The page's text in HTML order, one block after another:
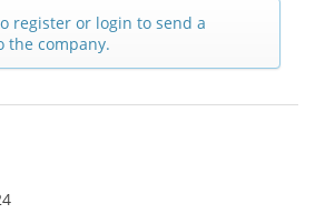
register or login to send a
the company.